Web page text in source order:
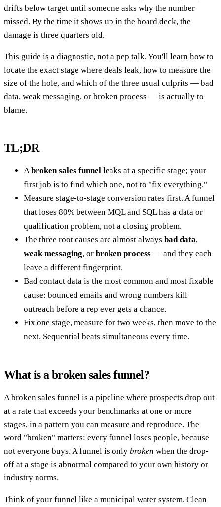
drifts below target until someone asks why the number
missed. By the time it shows up in the board deck, the
damage is three quarters old.
This guide is a diagnostic, not a pep talk. You'll learn how to
locate the exact stage where deals leak, how to measure the
size of the hole, and which of the three usual culprits — bad
data, weak messaging, or broken process — is actually to
blame.
TL;DR
A broken sales funnel leaks at a specific stage; your
first job is to find which one, not to "fix everything."
Measure stage-to-stage conversion rates first. A funnel
that loses 80% between MQL and SQL has a data or
qualification problem, not a closing problem.
The three root causes are almost always bad data,
weak messaging, or broken process — and they each
leave a different fingerprint.
Bad contact data is the most common and most fixable
cause: bounced emails and wrong numbers kill
outreach before a rep ever gets a chance.
Fix one stage, measure for two weeks, then move to the
next. Sequential beats simultaneous every time.
What is a broken sales funnel?
A broken sales funnel is a pipeline where prospects drop out
at a rate that exceeds your benchmarks at one or more
stages, in a pattern you can measure and reproduce. The
word "broken" matters: every funnel loses people, because
not everyone buys. A funnel is only broken when the drop-
off at a stage is abnormal compared to your own history or
industry norms.
Think of your funnel like a municipal water system. Clean